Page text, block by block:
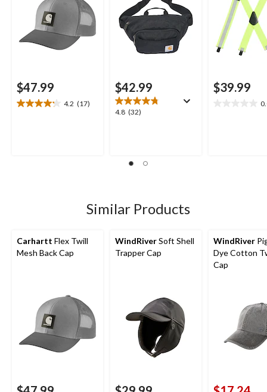
$47.99
4.2 (17)
4.2
$42.99
4.8 (32)
4.8
$39.99
Similar Products
Carhartt Flex Twill
Mesh Back Cap
WindRiverSoft Shell
Trapper Cap
WindRiver
Dye Cotton
Cap